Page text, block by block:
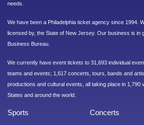
needs.
We have been a Philadelphia ticket agency since 1994.
licensed by, the State of New Jersey. Our business is in
Business Bureau.
We currently have event tickets to 31,693 individual
teams and events; 1,617 concerts, tours, bands and
productions and cultural events, all taking place in 1,790
States and around the world.
Sports Concerts